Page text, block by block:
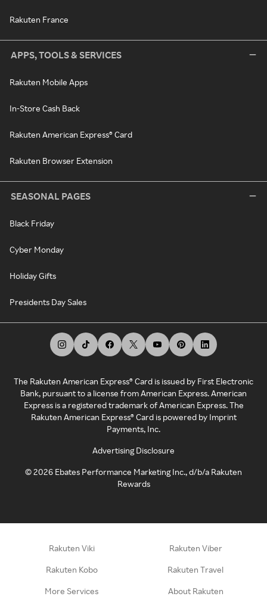
Rakuten France
APPS, TOOLS & SERVICES
Rakuten Mobile Apps
In-Store Cash Back
Rakuten American Express® Card
Rakuten Browser Extension
SEASONAL PAGES
Black Friday
Cyber Monday
Holiday Gifts
Presidents Day Sales
The Rakuten American Express® Card is issued by First Electronic
Bank, pursuant to a license from American Express. American
Express is a registered trademark of American Express. The
Rakuten American Express® Card is powered by Imprint
Payments, Inc.
Advertising Disclosure
©2026 Ebates Performance Marketing Inc., d/b/a Rakuten
Rewards
Rakuten Viki Rakuten Viber
Rakuten Kobo Rakuten Travel
More Services About Rakuten